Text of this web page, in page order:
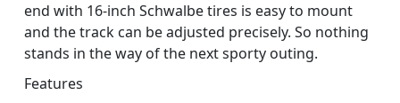
end with 16-inch Schwalbe tires is easy to mount
and the track can be adjusted precisely. So nothing
stands in the way of the next sporty outing.
Features